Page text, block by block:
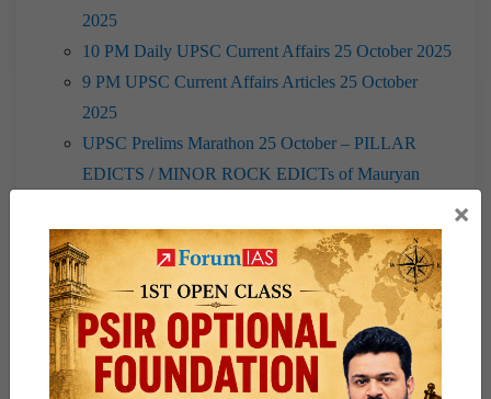
2025
10 PM Daily UPSC Current Affairs 25 October 2025
9 PM UPSC Current Affairs Articles 25 October
2025
UPSC Prelims Marathon 25 October – PILLAR
EDICTS / MINOR ROCK EDICTs of Mauryan
10 PM Daily UPSC Current Affairs 24 October 2025
UPSC Prelims Marathon 24 October – Magadha-II –
2025
10 PM Daily UPSC Current Affairs 15 October 2025
10 PM Daily UPSC Current Affairs 14 October 2025
9 PM UPSC Current Affairs Articles 13 October
×